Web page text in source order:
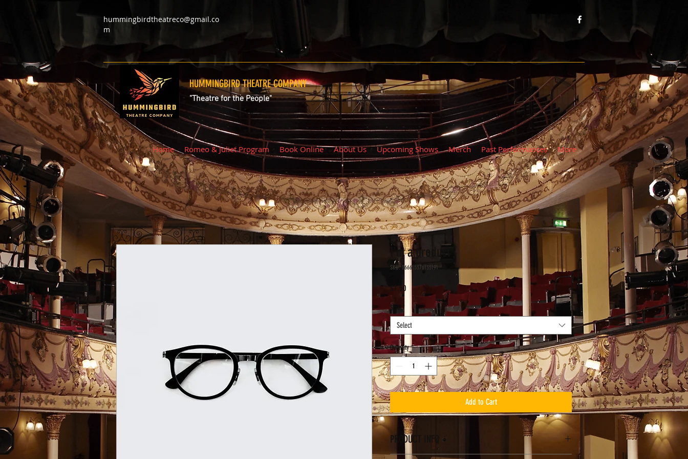
hummingbirdtheatreco@gmail.co
m
HUMMINGBIRD THEATRE COMPANY
"Theatre for the People"
Home Romeo & Juliet Program Book Online About Us Upcoming Shows Merch Past Performances More
I'm a product
SKU: 366615376135191
$7.50 Price
Size *
Select
Quantity *
Add to Cart
PRODUCT INFO